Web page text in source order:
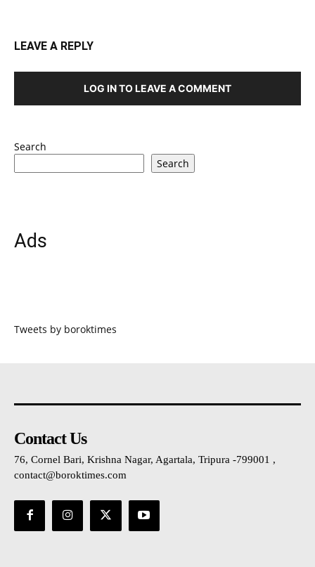
LEAVE A REPLY
LOG IN TO LEAVE A COMMENT
Search
Search
Ads
Tweets by boroktimes
Contact Us
76, Cornel Bari, Krishna Nagar, Agartala, Tripura -799001 ,
contact@boroktimes.com